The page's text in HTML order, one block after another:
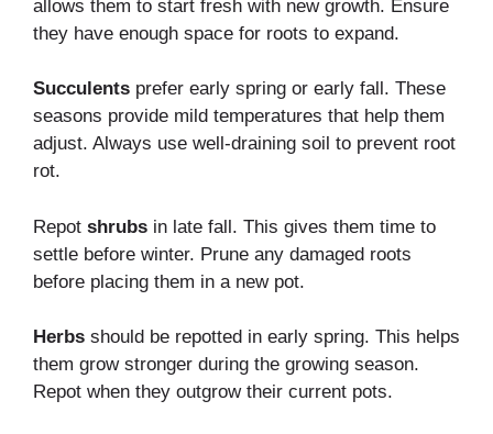
allows them to start fresh with new growth. Ensure
they have enough space for roots to expand.
Succulents prefer early spring or early fall. These
seasons provide mild temperatures that help them
adjust. Always use well-draining soil to prevent root
rot.
Repot shrubs in late fall. This gives them time to
settle before winter. Prune any damaged roots
before placing them in a new pot.
Herbs should be repotted in early spring. This helps
them grow stronger during the growing season.
Repot when they outgrow their current pots.